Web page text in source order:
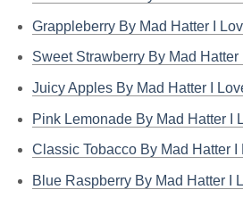
Grappleberry By Mad Hatter I
Sweet Strawberry By Mad Hatter
Juicy Apples By Mad Hatter I
Pink Lemonade By Mad Hatter I
Classic Tobacco By Mad Hatter I
Blue Raspberry By Mad Hatter I